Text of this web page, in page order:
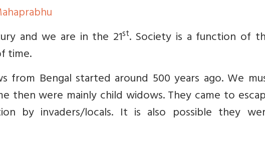
and we are in the 21st. Society is a function of
time.
from Bengal started around 500 years ago. We
then were mainly child widows. They came to
by invaders/locals. It is also possible they